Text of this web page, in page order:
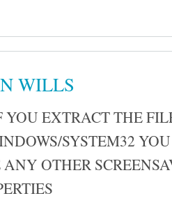
WILLS
YOU EXTRACT THE
SYSTEM32
OTHER